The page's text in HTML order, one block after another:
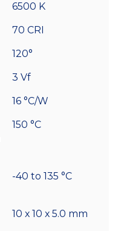
6500 K
70 CRI
120°
3 Vf
16 °C/W
150 °C
-40 to 135 °C
10 x 10 x 5.0 mm